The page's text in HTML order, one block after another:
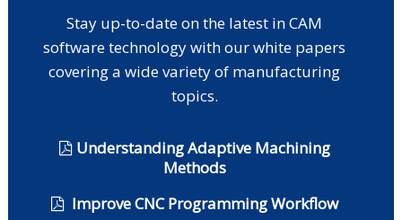
Stay up-to-date on the latest in CAM
software technology with our white papers
covering a wide variety of manufacturing
topics.
Understanding Adaptive Machining
Methods
Improve CNC Programming Workflow